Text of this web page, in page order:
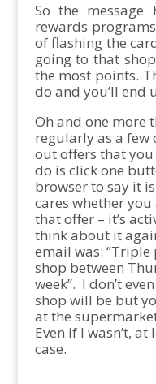
So the
rewards
of flashing the
going to that
the most points.
do and you’ll end
Oh and one more
regularly as a few
out offers that you
do is click one
browser to say it
cares whether
that offer – it’s
think about it
email was:
shop between
week”. I don’t
shop will be but
at the
Even if I wasn’t,
case.